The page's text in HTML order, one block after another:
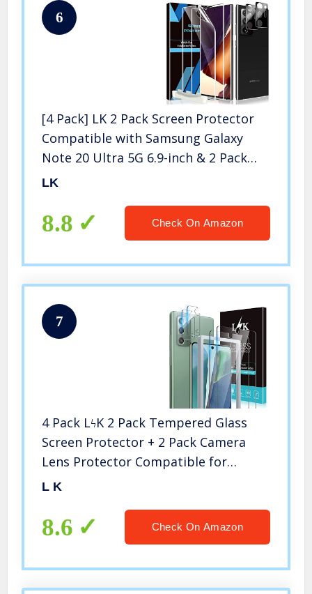
6
[4 Pack] LK 2 Pack Screen Protector
Compatible with Samsung Galaxy
Note 20 Ultra 5G 6.9-inch & 2 Pack
Camera Lens Protector, Positioning
Flexible TPU Film
LK
8.8 Check On Amazon
7
4 Pack LϟK 2 Pack Tempered Glass
Screen Protector + 2 Pack Camera
Lens Protector Compatible for
Samsung Galaxy Note 20, New
Supported, Installation Tray – Clear
L K
8.6 Check On Amazon